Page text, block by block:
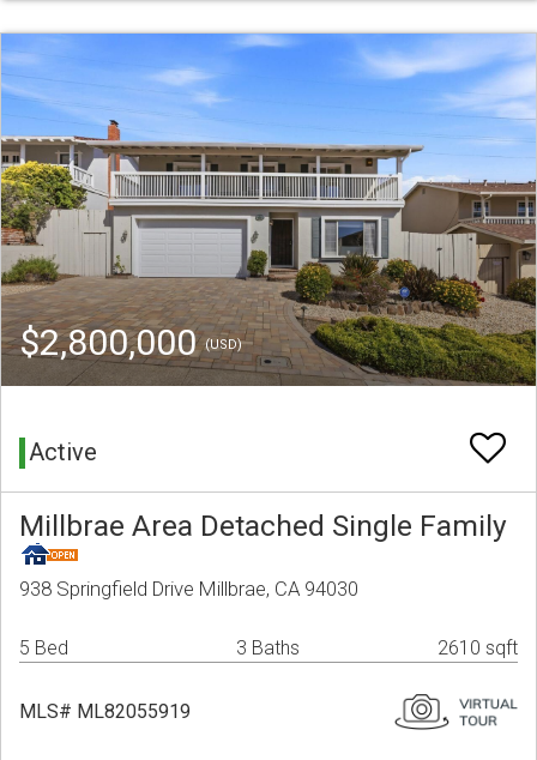
$2,800,000(USD)
Active
Millbrae Area Detached Single Family
938 Springfield Drive Millbrae, CA 94030
5 Bed 3 Baths 2610 sqft
MLS# ML82055919